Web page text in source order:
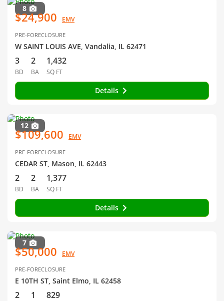
8
$24,900 EMV
PRE-FORECLOSURE
W SAINT LOUIS AVE, Vandalia, IL 62471
3
BD
2
BA
1,432
SQ FT
Details
12
$109,600 EMV
PRE-FORECLOSURE
CEDAR ST, Mason, IL 62443
2
BD
2
BA
1,377
SQ FT
Details
7
$50,000 EMV
PRE-FORECLOSURE
E 10TH ST, Saint Elmo, IL 62458
2 1 829